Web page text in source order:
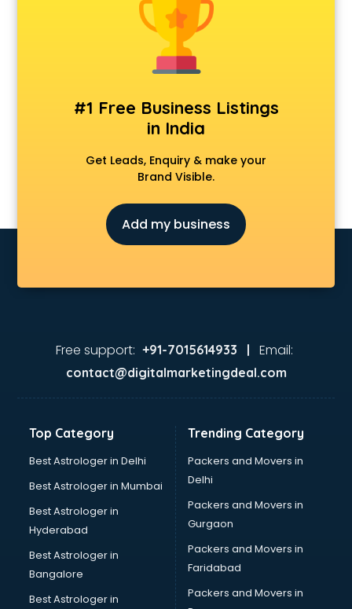
#1 Free Business Listings
in India
Get Leads, Enquiry & make your
Brand Visible.
Add my business
Free support: +91-7015614933 | Email:
contact@digitalmarketingdeal.com
Top Category
Best Astrologer in Delhi
Best Astrologer in Mumbai
Best Astrologer in
Hyderabad
Best Astrologer in
Bangalore
Best Astrologer in
Trending Category
Packers and Movers in
Delhi
Packers and Movers in
Gurgaon
Packers and Movers in
Faridabad
Packers and Movers in